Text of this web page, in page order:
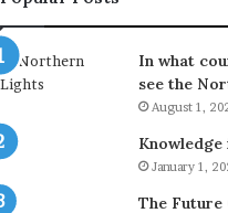
In what
see the
August 1,
Knowledge
January 1,
The Future